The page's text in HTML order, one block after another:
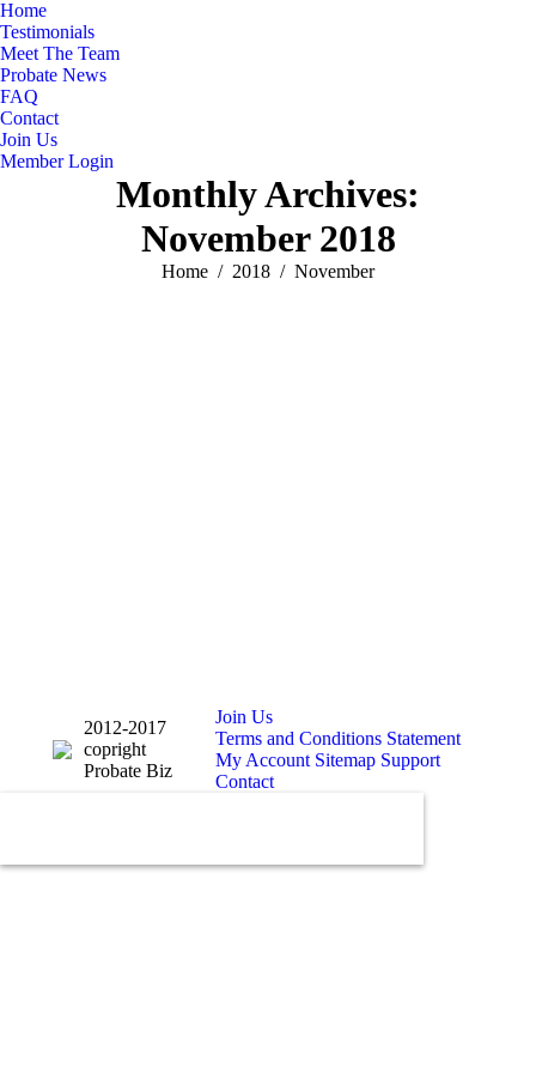
Home
Testimonials
Meet The Team
Probate News
FAQ
Contact
Join Us
Member Login
Monthly Archives:
November 2018
You are here:
Home 2018 November
2012-2017
copright
Probate Biz
Join Us
Terms and Conditions Statement
My Account Sitemap Support
Contact